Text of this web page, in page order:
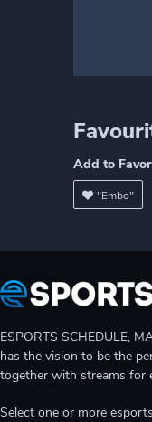
Add to
"Embo"
ESPORTS SCHEDULE,
has the vision to be the
together with streams for
Select one or more